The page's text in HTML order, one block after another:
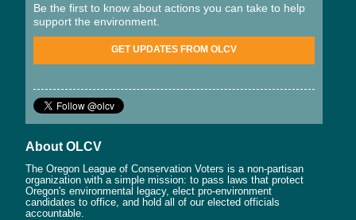
Be the first to know about actions you can take to help
support the environment.
GET UPDATES FROM OLCV
About OLCV
The Oregon League of Conservation Voters is a non-partisan
organization with a simple mission: to pass laws that protect
Oregon's environmental legacy, elect pro-environment
candidates to office, and hold all of our elected officials
accountable.